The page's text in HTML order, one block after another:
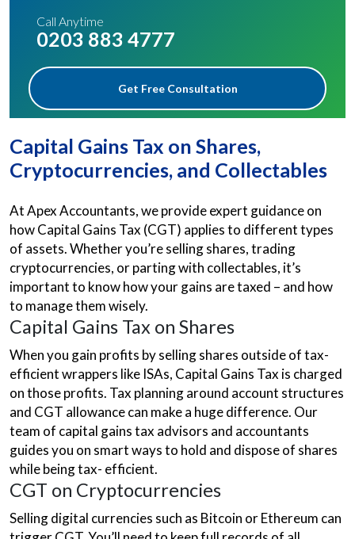
Call Anytime
0203 883 4777
Get Free Consultation
Capital Gains Tax on Shares,
Cryptocurrencies, and Collectables
At Apex Accountants, we provide expert guidance on
how Capital Gains Tax (CGT) applies to different types
of assets. Whether you’re selling shares, trading
cryptocurrencies, or parting with collectables, it’s
important to know how your gains are taxed – and how
to manage them wisely.
Capital Gains Tax on Shares
When you gain profits by selling shares outside of tax-
efficient wrappers like ISAs, Capital Gains Tax is charged
on those profits. Tax planning around account structures
and CGT allowance can make a huge difference. Our
team of capital gains tax advisors and accountants
guides you on smart ways to hold and dispose of shares
while being tax- efficient.
CGT on Cryptocurrencies
Selling digital currencies such as Bitcoin or Ethereum can